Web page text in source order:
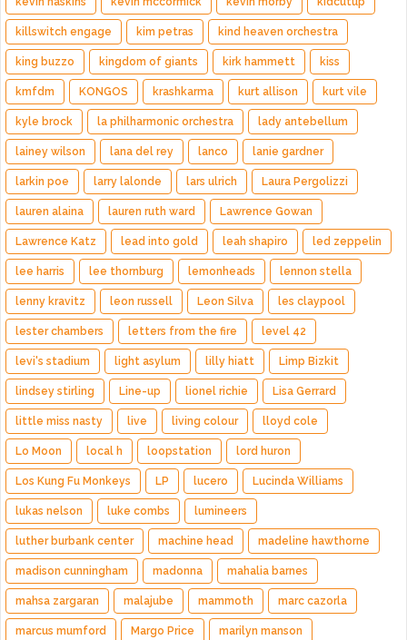
killswitch engage kim petras kind heaven orchestra
king buzzo kingdom of giants kirk hammett kiss
kmfdm KONGOS krashkarma kurt allison kurt vile
kyle brock la philharmonic orchestra lady antebellum
lainey wilson lana del rey lanco lanie gardner
larkin poe larry lalonde lars ulrich Laura Pergolizzi
lauren alaina lauren ruth ward Lawrence Gowan
Lawrence Katz lead into gold leah shapiro led zeppelin
lee harris lee thornburg lemonheads lennon stella
lenny kravitz leon russell Leon Silva les claypool
lester chambers letters from the fire level 42
levi's stadium light asylum lilly hiatt Limp Bizkit
lindsey stirling Line-up lionel richie Lisa Gerrard
little miss nasty live living colour lloyd cole
Lo Moon local h loopstation lord huron
Los Kung Fu Monkeys LP lucero Lucinda Williams
lukas nelson luke combs lumineers
luther burbank center machine head madeline hawthorne
madison cunningham madonna mahalia barnes
mahsa zargaran malajube mammoth marc cazorla
marcus mumford Margo Price marilyn manson